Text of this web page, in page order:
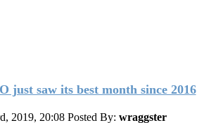
just saw its best month since 2016
2019, 20:08 Posted By: wraggster